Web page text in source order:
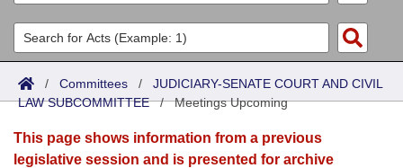
List All
Search
Committees
Joint
Senate
House
Acts
Search by Range
Advanced Search
Bills
Search by Range
Calendars
/ Committees / JUDICIARY-SENATE COURT AND CIVIL
LAW SUBCOMMITTEE/Meetings Upcoming
This page shows information from a previous
legislative session and is presented for archive